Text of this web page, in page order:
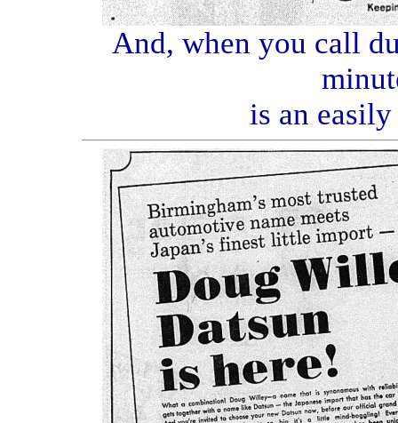
And, when you call
is an